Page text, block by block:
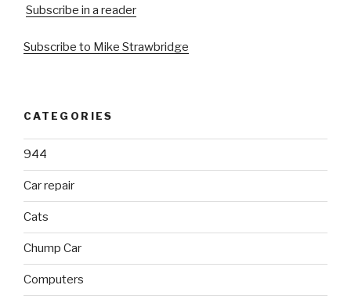
Subscribe in a reader
Subscribe to Mike Strawbridge
CATEGORIES
944
Car repair
Cats
Chump Car
Computers